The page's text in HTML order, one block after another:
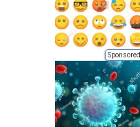
Sponsored